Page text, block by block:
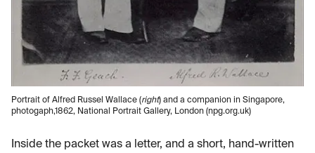
Portrait of Alfred Russel Wallace (right) and a companion in Singapore,
photogaph,1862, National Portrait Gallery, London (npg.org.uk)
Inside the packet was a letter, and a short, hand-written